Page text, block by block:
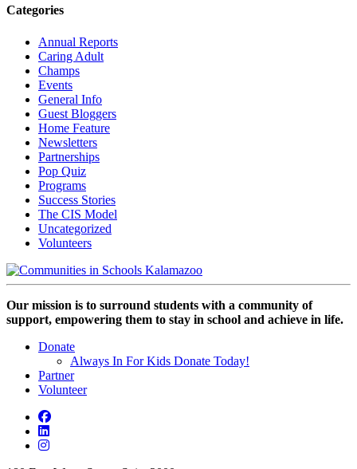
Categories
Annual Reports
Caring Adult
Champs
Events
General Info
Guest Bloggers
Home Feature
Newsletters
Partnerships
Pop Quiz
Programs
Success Stories
The CIS Model
Uncategorized
Volunteers
Our mission is to surround students with a community of
support, empowering them to stay in school and achieve in life.
Donate
Always In For Kids Donate Today!
Partner
Volunteer